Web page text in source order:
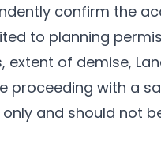
confirm the
to planning
extent of demise,
proceeding with a
and should not